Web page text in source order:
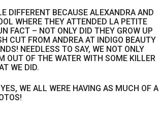
DIFFERENT BECAUSE ALEXANDRA AND
WHERE THEY ATTENDED LA PETITE
FACT – NOT ONLY DID THEY GROW UP
CUT FROM ANDREA AT INDIGO BEAUTY
NEEDLESS TO SAY, WE NOT ONLY
OUT OF THE WATER WITH SOME KILLER
WE DID.
WE ALL WERE HAVING AS MUCH OF A